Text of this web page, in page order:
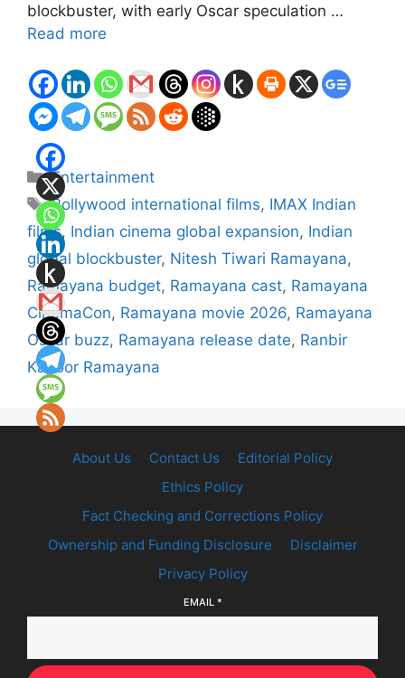
blockbuster, with early Oscar speculation …
Read more
Categories
Entertainment
Tags
Bollywood international films, IMAX Indian
films, Indian cinema global expansion, Indian
global blockbuster, Nitesh Tiwari Ramayana,
Ramayana budget, Ramayana cast, Ramayana
CinemaCon, Ramayana movie 2026, Ramayana
Oscar buzz, Ramayana release date, Ranbir
Kapoor Ramayana
About Us Contact Us
Editorial Policy
Ethics Policy
Fact Checking and Corrections Policy
Ownership and Funding Disclosure
Disclaimer
Privacy Policy
EMAIL *